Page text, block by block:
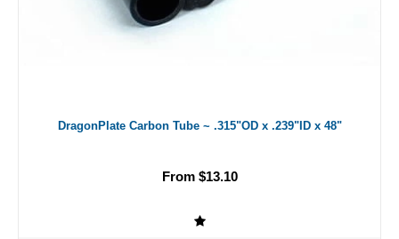
DragonPlate Carbon Tube ~ .315"OD x .239"ID x 48"
From $13.10